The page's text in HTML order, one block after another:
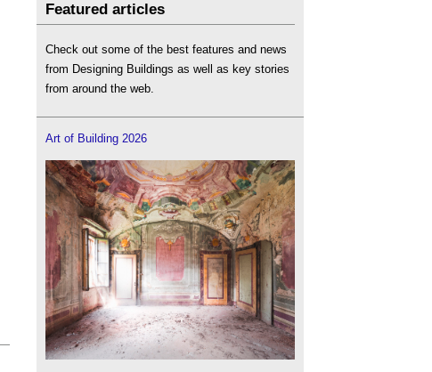
Featured articles
Check out some of the best features and news
from Designing Buildings as well as key stories
from around the web.
Art of Building 2026